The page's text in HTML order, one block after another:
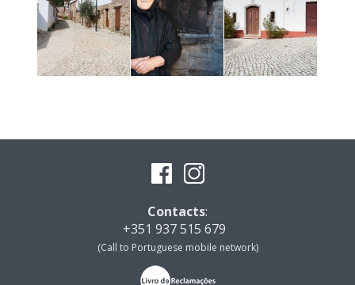
Contacts:
+351 937 515 679
(Call to Portuguese mobile network)